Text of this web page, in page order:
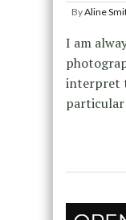
ByAline
I am
interpret
particular